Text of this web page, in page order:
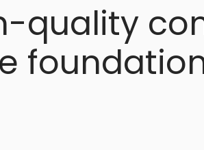
quality